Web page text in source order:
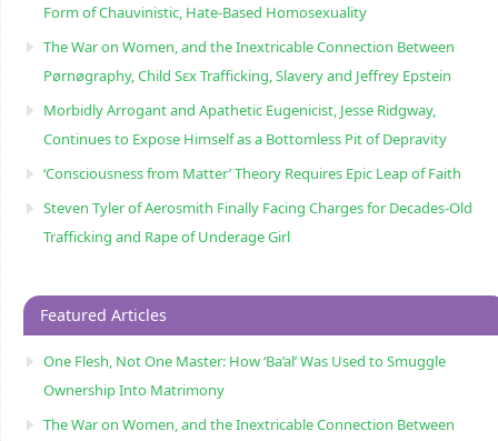
Form of Chauvinistic, Hate-Based Homosexuality
The War on Women, and the Inextricable Connection Between
Pørnøgraphy, Child Sɛx Trafficking, Slavery and Jeffrey Epstein
Morbidly Arrogant and Apathetic Eugenicist, Jesse Ridgway,
Continues to Expose Himself as a Bottomless Pit of Depravity
‘Consciousness from Matter’ Theory Requires Epic Leap of Faith
Steven Tyler of Aerosmith Finally Facing Charges for Decades-Old
Trafficking and Rape of Underage Girl
Featured Articles
One Flesh, Not One Master: How ‘Ba’al’ Was Used to Smuggle
Ownership Into Matrimony
The War on Women, and the Inextricable Connection Between